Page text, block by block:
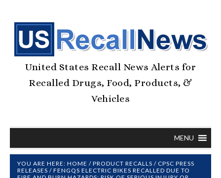
United States Recall News Alerts for
Recalled Drugs, Food, Products, &
Vehicles
MENU
YOU ARE HERE: HOME / PRODUCT RECALLS / CPSC PRESS
RELEASES / FENGQS ELECTRIC BIKES RECALLED DUE TO